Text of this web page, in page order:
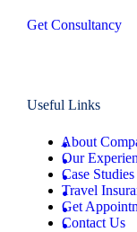
Get Consultancy
Useful Links
About
Our
Case Studies
Travel
Get
Contact Us